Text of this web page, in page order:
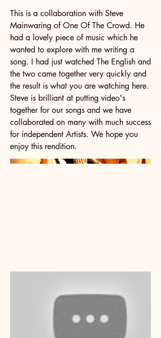
This is a collaboration with Steve
Mainwaring of One Of The Crowd. He
had a lovely piece of music which he
wanted to explore with me writing a
song. I had just watched The English and
the two came together very quickly and
the result is what you are watching here.
Steve is brilliant at putting video's
together for our songs and we have
collaborated on many with much success
for independent Artists. We hope you
enjoy this rendition.